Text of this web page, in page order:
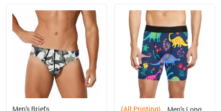
Men's Briefs (All Printing)